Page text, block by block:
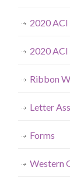
2020
2020
Ribbon
Letter
Forms
Western